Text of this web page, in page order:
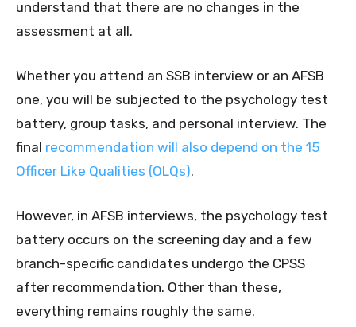
understand that there are no changes in the
assessment at all.
Whether you attend an SSB interview or an AFSB
one, you will be subjected to the psychology test
battery, group tasks, and personal interview. The
final recommendation will also depend on the 15
Officer Like Qualities (OLQs).
However, in AFSB interviews, the psychology test
battery occurs on the screening day and a few
branch-specific candidates undergo the CPSS
after recommendation. Other than these,
everything remains roughly the same.